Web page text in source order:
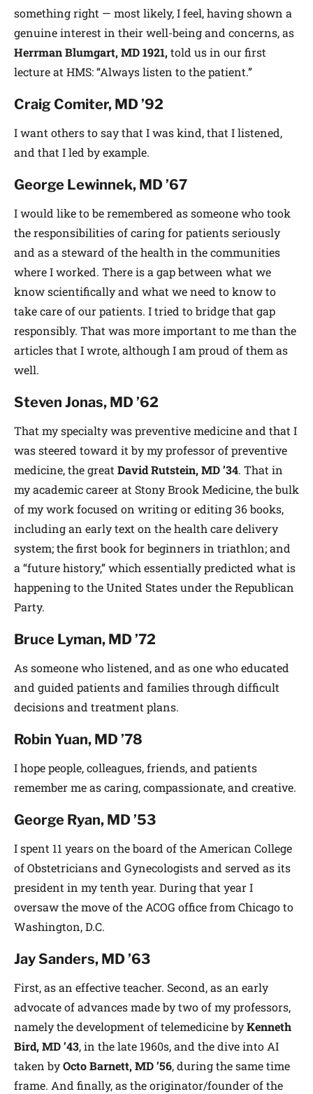
something right — most likely, I feel, having shown a
genuine interest in their well-being and concerns, as
Herrman Blumgart, MD 1921,told us in our first
lecture at HMS: “Always listen to the patient.”
Craig Comiter, MD ’92
I want others to say that I was kind, that I listened,
and that I led by example.
George Lewinnek, MD ’67
I would like to be remembered as someone who took
the responsibilities of caring for patients seriously
and as a steward of the health in the communities
where I worked. There is a gap between what we
know scientifically and what we need to know to
take care of our patients. I tried to bridge that gap
responsibly. That was more important to me than the
articles that I wrote, although I am proud of them as
well.
Steven Jonas, MD ’62
That my specialty was preventive medicine and that I
was steered toward it by my professor of preventive
medicine, the great David Rutstein, MD ’34. That in
my academic career at Stony Brook Medicine, the bulk
of my work focused on writing or editing 36 books,
including an early text on the health care delivery
system; the first book for beginners in triathlon; and
a “future history,” which essentially predicted what is
happening to the United States under the Republican
Party.
Bruce Lyman, MD ’72
As someone who listened, and as one who educated
and guided patients and families through difficult
decisions and treatment plans.
Robin Yuan, MD ’78
I hope people, colleagues, friends, and patients
remember me as caring, compassionate, and creative.
George Ryan, MD ’53
I spent 11 years on the board of the American College
of Obstetricians and Gynecologists and served as its
president in my tenth year. During that year I
oversaw the move of the ACOG office from Chicago to
Washington, D.C.
Jay Sanders, MD ’63
First, as an effective teacher. Second, as an early
advocate of advances made by two of my professors,
namely the development of telemedicine byKenneth
Bird, MD ’43, in the late 1960s, and the dive into AI
taken byOcto Barnett, MD ’56, during the same time
frame. And finally, as the originator/founder of the